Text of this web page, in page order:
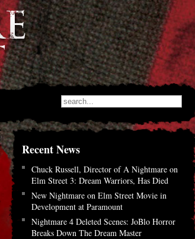
Recent News
Chuck Russell, Director of A Nightmare on
Elm Street 3: Dream Warriors, Has Died
New Nightmare on Elm Street Movie in
Development at Paramount
Nightmare 4 Deleted Scenes: JoBlo Horror
Breaks Down The Dream Master